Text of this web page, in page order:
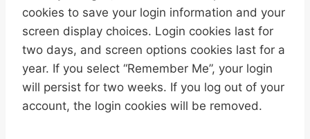
cookies to save your login information and your
screen display choices. Login cookies last for
two days, and screen options cookies last for a
year. If you select “Remember Me”, your login
will persist for two weeks. If you log out of your
account, the login cookies will be removed.